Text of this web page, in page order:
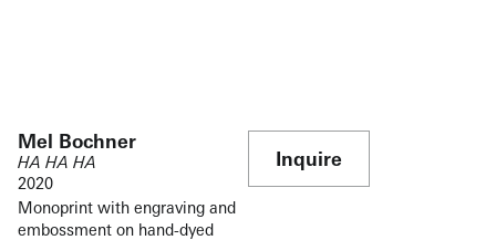
Mel Bochner
HA HA HA
2020
Monoprint with engraving and
embossment on hand-dyed
Inquire